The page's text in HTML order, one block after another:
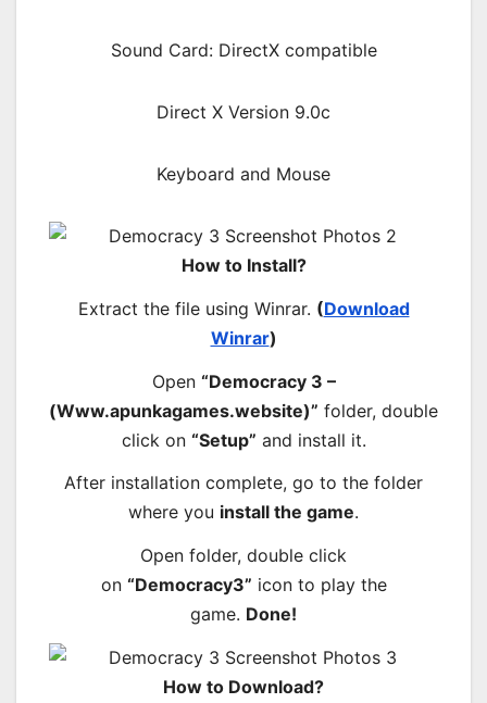
Sound Card: DirectX compatible
Direct X Version 9.0c
Keyboard and Mouse
How to Install?
Extract the file using Winrar. (Download
Winrar)
Open “Democracy 3 –
(Www.apunkagames.website)” folder, double
click on “Setup” and install it.
After installation complete, go to the folder
where you install the game.
Open folder, double click
on “Democracy3” icon to play the
game. Done!
How to Download?